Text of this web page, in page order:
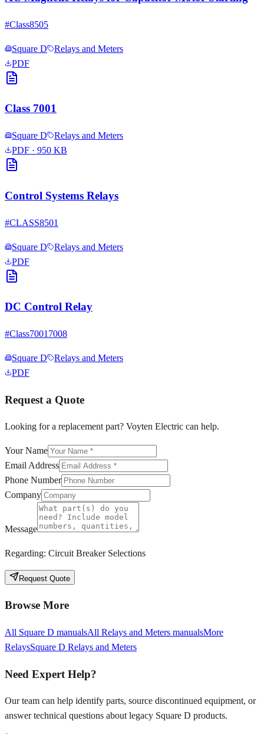
#Class8505
Square D
Relays and Meters
PDF
Class 7001
Square D
Relays and Meters
PDF · 950 KB
Control Systems Relays
#CLASS8501
Square D
Relays and Meters
PDF
DC Control Relay
#Class70017008
Square D
Relays and Meters
PDF
Request a Quote
Looking for a replacement part? Voyten Electric can help.
Your Name
Email Address
Phone Number
Company
Message
Regarding: Circuit Breaker Selections
Request Quote
Browse More
All Square D manualsAll Relays and Meters manualsMore
RelaysSquare D Relays and Meters
Need Expert Help?
Our team can help identify parts, source discontinued equipment, or
answer technical questions about legacy Square D products.